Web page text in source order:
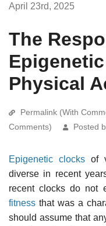
April 23rd, 2025
The
Physical
Permalink (With
Comments)
Posted
Epigenetic clocks of
diverse in recent
recent clocks do not
fitness that was a
should assume that